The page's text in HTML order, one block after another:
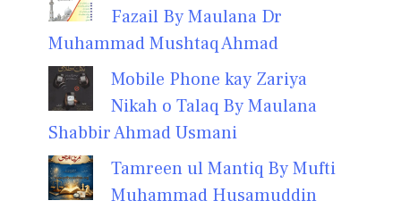
Fazail By Maulana Dr
Muhammad Mushtaq Ahmad
Mobile Phone kay Zariya
Nikah o Talaq By Maulana
Shabbir Ahmad Usmani
Tamreen ul Mantiq By Mufti
Muhammad Husamuddin